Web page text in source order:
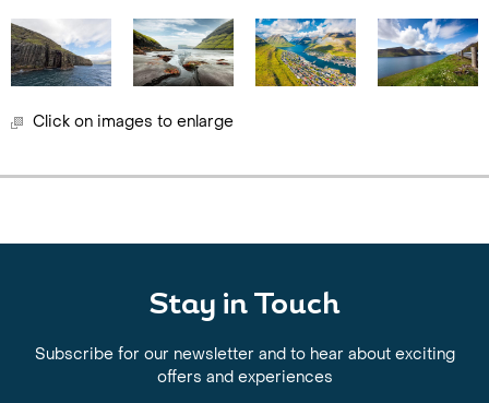
Click on images to enlarge
Stay in Touch
Subscribe for our newsletter and to hear about exciting
offers and experiences